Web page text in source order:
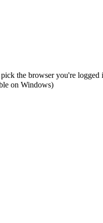
the browser you're logged
on Windows)